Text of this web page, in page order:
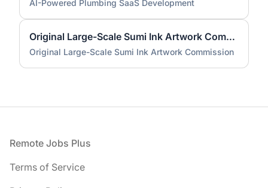
AI-Powered Plumbing SaaS Development
Original Large-Scale Sumi Ink Artwork Commission
Original Large-Scale Sumi Ink Artwork Commission
Footer
Remote Jobs Plus
Terms of Service